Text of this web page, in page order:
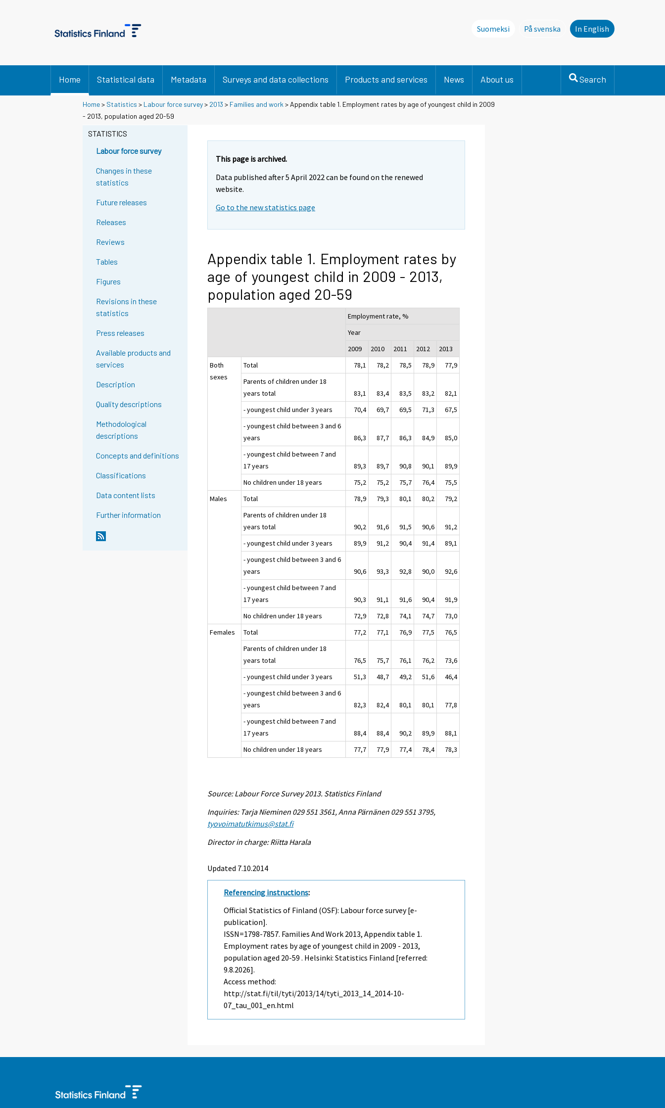
Suomeksi
På svenska
Denna sida finns inte på svenska.
In English
Home Statistical data Metadata Surveys and data collections Products and services News About us Search
Home> Statistics > Labour force survey> 2013 > Families and work > Appendix table 1. Employment rates by age of youngest child in 2009
- 2013, population aged 20-59
STATISTICS
Labour force survey
Changes in these
statistics
Future releases
Releases
Reviews
Tables
Figures
Revisions in these
statistics
Press releases
Available products and
services
Description
Quality descriptions
Methodological
descriptions
Concepts and definitions
Classifications
Data content lists
Further information
This page is archived.
Data published after 5 April 2022 can be found on the renewed
website.
Go to the new statistics page
Appendix table 1. Employment rates by
age of youngest child in 2009 - 2013,
population aged 20-59
Employment rate, %
Year
2009
2010 2011 2012
2013
Both
sexes
Total 78,1 78,2 78,5 78,9
77,9
Parents of children under 18
years total
83,1 83,4 83,5 83,2
82,1
- youngest child under 3 years
70,4 69,7 69,5 71,3
67,5
- youngest child between 3 and 6
years
86,3 87,7 86,3 84,9
85,0
- youngest child between 7 and
17 years
89,3 89,7 90,8 90,1
89,9
No children under 18 years
75,2 75,2 75,7 76,4
75,5
Males
Total 78,9 79,3 80,1 80,2
79,2
Parents of children under 18
years total
90,2 91,6 91,5 90,6
91,2
- youngest child under 3 years
89,9 91,2 90,4 91,4
89,1
- youngest child between 3 and 6
years
90,6 93,3 92,8 90,0
92,6
- youngest child between 7 and
17 years
90,3 91,1 91,6 90,4
91,9
No children under 18 years
72,9 72,8 74,1 74,7
73,0
Females
Total 77,2 77,1 76,9 77,5
76,5
Parents of children under 18
years total
76,5 75,7 76,1 76,2
73,6
- youngest child under 3 years
51,3 48,7 49,2 51,6
46,4
- youngest child between 3 and 6
years
82,3 82,4 80,1 80,1
77,8
- youngest child between 7 and
17 years
88,4 88,4 90,2 89,9
88,1
No children under 18 years
77,7 77,9 77,4 78,4 78,3
Source: Labour Force Survey 2013. Statistics Finland
Inquiries: Tarja Nieminen 029 551 3561, Anna Pärnänen 029 551 3795,
tyovoimatutkimus@stat.fi
Director in charge: Riitta Harala
Updated 7.10.2014
Referencing instructions:
Official Statistics of Finland (OSF): Labour force survey [e-
publication].
ISSN=1798-7857. Families And Work 2013, Appendix table 1.
Employment rates by age of youngest child in 2009 - 2013,
population aged 20-59 . Helsinki: Statistics Finland [referred:
9.8.2026].
Access method:
http://stat.fi/til/tyti/2013/14/tyti_2013_14_2014-10-
07_tau_001_en.html